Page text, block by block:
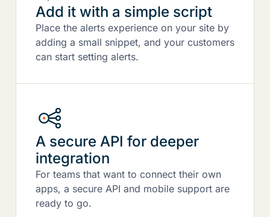
Add it with a simple script
Place the alerts experience on your site by
adding a small snippet, and your customers
can start setting alerts.
A secure API for deeper
integration
For teams that want to connect their own
apps, a secure API and mobile support are
ready to go.